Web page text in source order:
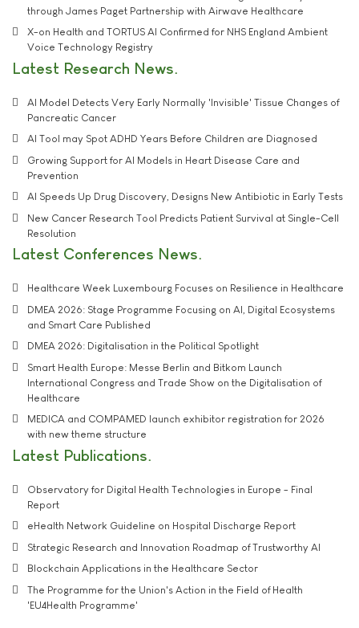
through James Paget Partnership with Airwave Healthcare
X-on Health and TORTUS AI Confirmed for NHS England Ambient
Voice Technology Registry
Latest Research News
AI Model Detects Very Early Normally 'Invisible' Tissue Changes of
Pancreatic Cancer
AI Tool may Spot ADHD Years Before Children are Diagnosed
Growing Support for AI Models in Heart Disease Care and
Prevention
AI Speeds Up Drug Discovery, Designs New Antibiotic in Early Tests
New Cancer Research Tool Predicts Patient Survival at Single-Cell
Resolution
Latest Conferences News
Healthcare Week Luxembourg Focuses on Resilience in Healthcare
DMEA 2026: Stage Programme Focusing on AI, Digital Ecosystems
and Smart Care Published
DMEA 2026: Digitalisation in the Political Spotlight
Smart Health Europe: Messe Berlin and Bitkom Launch
International Congress and Trade Show on the Digitalisation of
Healthcare
MEDICA and COMPAMED launch exhibitor registration for 2026
with new theme structure
Latest Publications
Observatory for Digital Health Technologies in Europe - Final
Report
eHealth Network Guideline on Hospital Discharge Report
Strategic Research and Innovation Roadmap of Trustworthy AI
Blockchain Applications in the Healthcare Sector
The Programme for the Union's Action in the Field of Health
'EU4Health Programme'